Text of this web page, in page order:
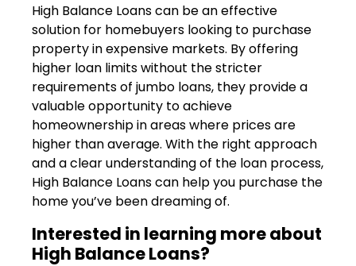
High Balance Loans can be an effective
solution for homebuyers looking to purchase
property in expensive markets. By offering
higher loan limits without the stricter
requirements of jumbo loans, they provide a
valuable opportunity to achieve
homeownership in areas where prices are
higher than average. With the right approach
and a clear understanding of the loan process,
High Balance Loans can help you purchase the
home you’ve been dreaming of.
Interested in learning more about
High Balance Loans?